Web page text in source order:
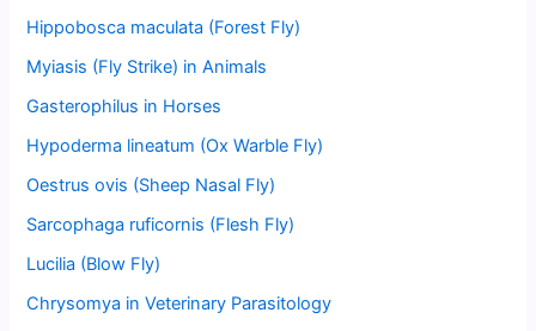
Hippobosca maculata (Forest Fly)
Myiasis (Fly Strike) in Animals
Gasterophilus in Horses
Hypoderma lineatum (Ox Warble Fly)
Oestrus ovis (Sheep Nasal Fly)
Sarcophaga ruficornis (Flesh Fly)
Lucilia (Blow Fly)
Chrysomya in Veterinary Parasitology